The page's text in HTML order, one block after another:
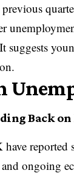
suggests
Back
have
and ongoing